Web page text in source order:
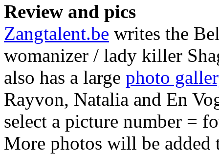
Review and pics
Zangtalent.be writes the
womanizer / lady killer
also has a large photo
Rayvon, Natalia and En
select a picture number =
More photos will be